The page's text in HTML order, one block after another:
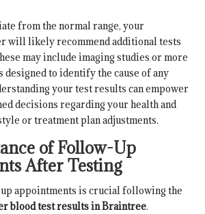
from the normal range, your
will likely recommend additional tests
may include imaging studies or more
to identify the cause of any
your test results can empower
decisions regarding your health and
or treatment plan adjustments.
of Follow-Up
After Testing
appointments is crucial following the
blood test results in Braintree.